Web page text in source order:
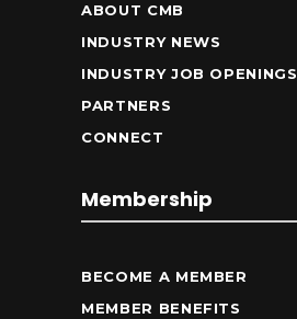
ABOUT CMB
INDUSTRY NEWS
INDUSTRY JOB OPENINGS
PARTNERS
CONNECT
Membership
BECOME A MEMBER
MEMBER BENEFITS